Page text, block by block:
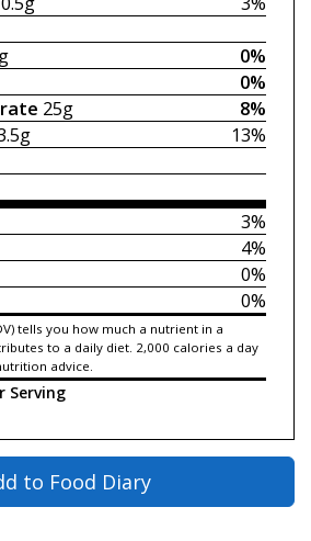
0%
0%
8%
25g
13%
3%
4%
0%
0%
tells you how much a nutrient in a
to a daily diet. 2,000 calories a day
advice.
Serving
to Food Diary